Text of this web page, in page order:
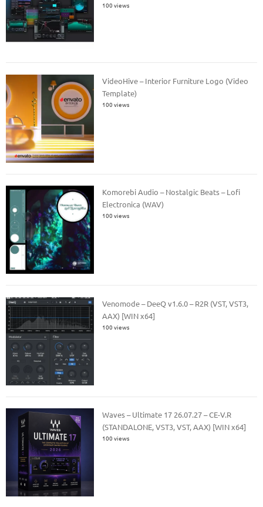
100 views
VideoHive – Interior Furniture Logo (Video
Template)
100 views
Komorebi Audio – Nostalgic Beats – Lofi
Electronica (WAV)
100 views
Venomode – DeeQ v1.6.0 – R2R (VST, VST3,
AAX) [WIN x64]
100 views
Waves – Ultimate 17 26.07.27 – CE-V.R
(STANDALONE, VST3, VST, AAX) [WIN x64]
100 views